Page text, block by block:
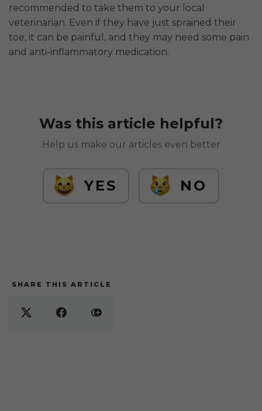
recommended to take them to your local
veterinarian. Even if they have just sprained their
toe, it can be painful, and they may need some pain
and anti-inflammatory medication.
Was this article helpful?
Help us make our articles even better
YES NO
SHARE THIS ARTICLE